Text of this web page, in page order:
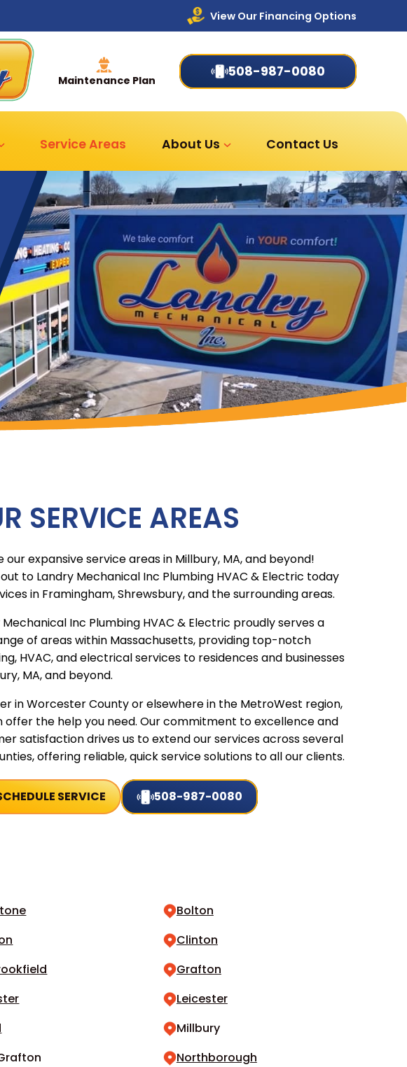
View Our Financing Options
Maintenance Plan
508-987-0080
Service Areas About Us Contact Us
SERVICE AREAS
our expansive service areas in Millbury, MA, and beyond!
to Landry Mechanical Inc Plumbing HVAC & Electric today
in Framingham, Shrewsbury, and the surrounding areas.
Mechanical Inc Plumbing HVAC & Electric proudly serves a
of areas within Massachusetts, providing top-notch
HVAC, and electrical services to residences and businesses
MA, and beyond.
in Worcester County or elsewhere in the MetroWest region,
offer the help you need. Our commitment to excellence and
satisfaction drives us to extend our services across several
offering reliable, quick service solutions to all our clients.
SERVICE 508-987-0080
Bolton
Clinton
Grafton
Leicester
Millbury
Northborough